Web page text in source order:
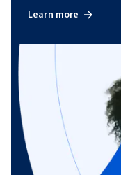
Learn more